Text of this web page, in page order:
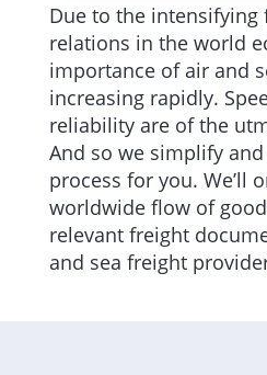
Due to the intensifying
relations in the world
importance of air and
increasing rapidly.
reliability are of the
And so we simplify
process for you. We’ll
worldwide flow of
relevant freight
and sea freight